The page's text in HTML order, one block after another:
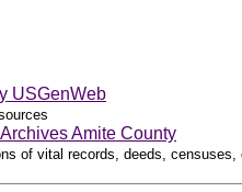
USGenWeb
Amite County
of vital records, deeds,